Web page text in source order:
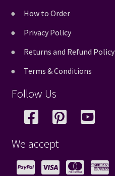
How to Order
Privacy Policy
Returns and Refund Policy
Terms & Conditions
Follow Us
We accept